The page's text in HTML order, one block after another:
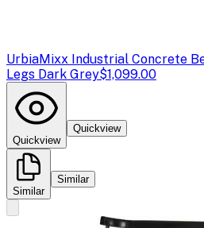
UrbiaMixx Industrial Concrete
Legs Dark Grey$1,099.00
Quickview
Quickview
Similar
Similar